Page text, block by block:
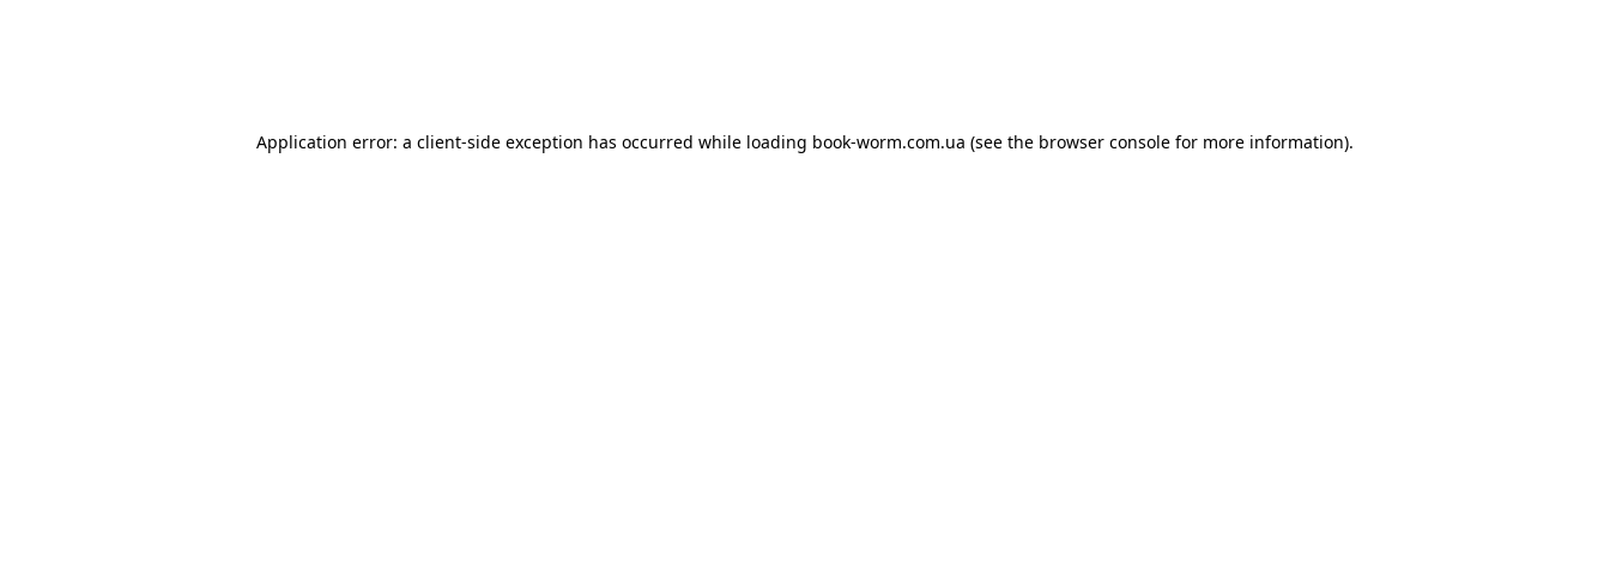
Application error: a client-side exception has occurred while loading book-worm.com.ua (see the browser console for more information).